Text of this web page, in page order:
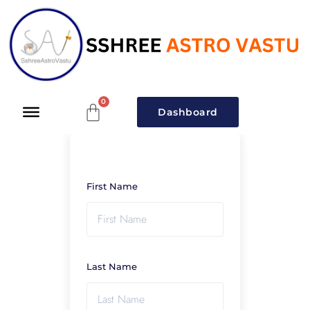
Dashboard
First Name
Last Name